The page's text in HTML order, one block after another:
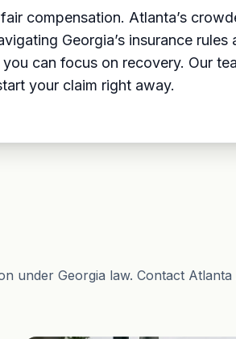
compensation. Atlanta’s
Georgia’s insurance rules
can focus on recovery. Our
your claim right away.
under Georgia law. Contact